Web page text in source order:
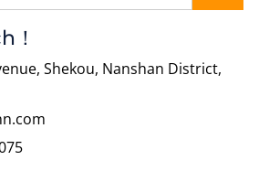
！
Shekou, Nanshan District,